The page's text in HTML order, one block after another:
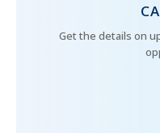
Get the details on